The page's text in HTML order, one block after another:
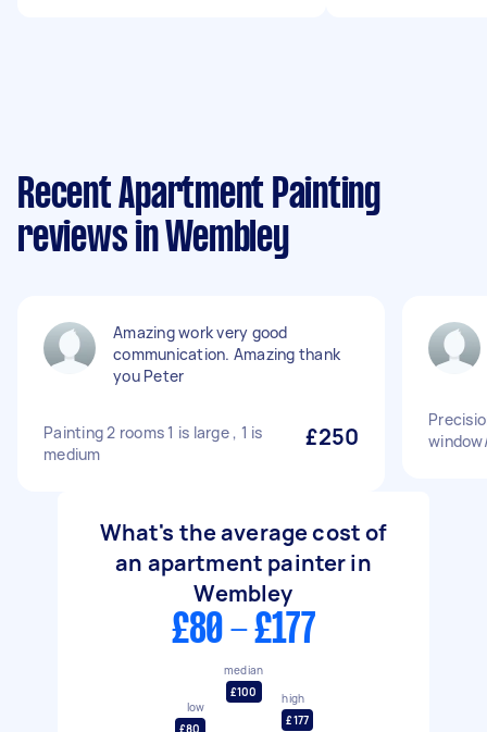
Recent Apartment Painting
reviews in Wembley
Amazing work very good
communication. Amazing thank
you Peter
Painting 2 rooms 1 is large , 1 is
medium
£250
What's the average cost of
an apartment painter in
Wembley
£80 - £177
low
£80
median
£100
high
£177